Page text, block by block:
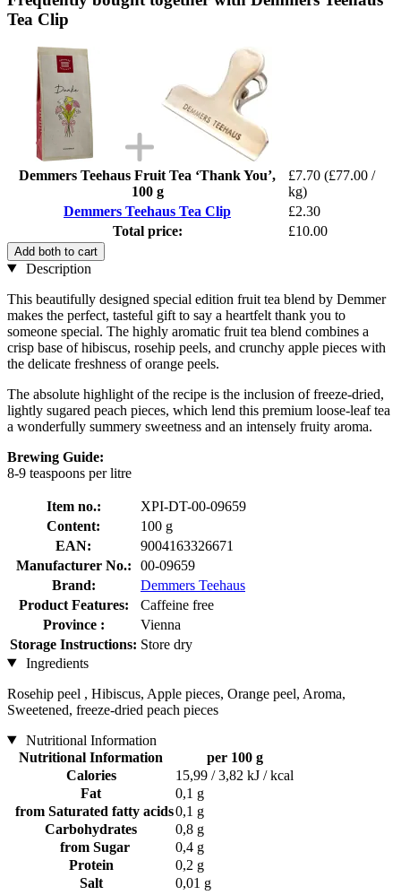
Tea Clip
Demmers Teehaus Fruit Tea ‘Thank You’,
100 g
£7.70 (£77.00 /
kg)
Demmers Teehaus Tea Clip
£2.30
Total price:
£10.00
Add both to cart
Description
This beautifully designed special edition fruit tea blend by Demmer
makes the perfect, tasteful gift to say a heartfelt thank you to
someone special. The highly aromatic fruit tea blend combines a
crisp base of hibiscus, rosehip peels, and crunchy apple pieces with
the delicate freshness of orange peels.
The absolute highlight of the recipe is the inclusion of freeze-dried,
lightly sugared peach pieces, which lend this premium loose-leaf tea
a wonderfully summery sweetness and an intensely fruity aroma.
Brewing Guide:
8-9 teaspoons per litre
Item no.:
XPI-DT-00-09659
Content:
100 g
EAN:
9004163326671
Manufacturer No.:
00-09659
Brand:
Demmers Teehaus
Product Features:
Caffeine free
Province :
Vienna
Storage Instructions: Store dry
Ingredients
Rosehip peel , Hibiscus, Apple pieces, Orange peel, Aroma,
Sweetened, freeze-dried peach pieces
Nutritional Information
Nutritional Information
per 100 g
Calories
15,99 / 3,82 kJ / kcal
Fat
0,1 g
from Saturated fatty acids0,1 g
Carbohydrates
0,8 g
from Sugar
0,4 g
Protein
0,2 g
Salt
0,01 g